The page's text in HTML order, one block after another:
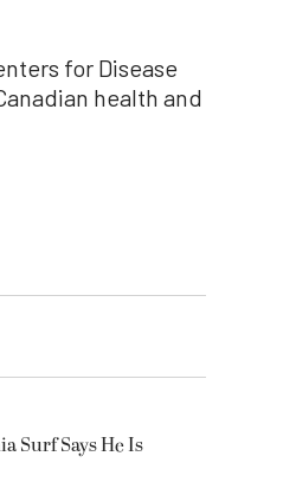
for Disease
health and
Surf Says He Is